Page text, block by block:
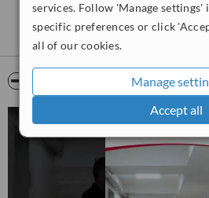
services. Follow 'Manage settings'
specific preferences or click
all of our cookies.
Manage
Accept all